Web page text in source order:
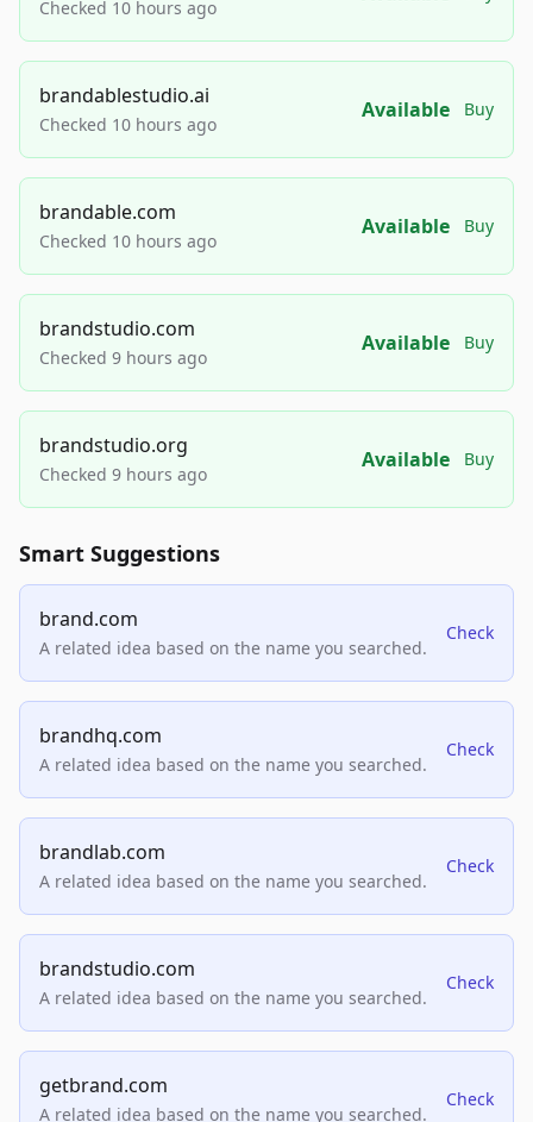
Checked 10 hours ago
brandablestudio.ai
Checked 10 hours ago
Available Buy
brandable.com
Checked 10 hours ago
Available Buy
brandstudio.com
Checked 9 hours ago
Available Buy
brandstudio.org
Checked 9 hours ago
Available Buy
Smart Suggestions
brand.com
A related idea based on the name you searched.
Check
brandhq.com
A related idea based on the name you searched.
Check
brandlab.com
A related idea based on the name you searched.
Check
brandstudio.com
A related idea based on the name you searched.
Check
getbrand.com
A related idea based on the name you searched.
Check